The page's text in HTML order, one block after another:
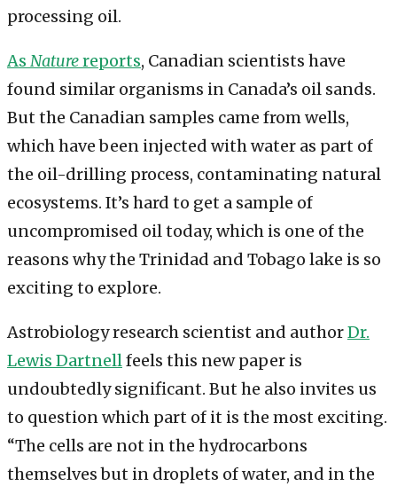
processing oil.
As Naturereports, Canadian scientists have
found similar organisms in Canada’s oil sands.
But the Canadian samples came from wells,
which have been injected with water as part of
the oil-drilling process, contaminating natural
ecosystems. It’s hard to get a sample of
uncompromised oil today, which is one of the
reasons why the Trinidad and Tobago lake is so
exciting to explore.
Astrobiology research scientist and authorDr.
Lewis Dartnellfeels this new paper is
undoubtedly significant. But he also invites us
to question which part of it is the most exciting.
“The cells are not in the hydrocarbons
themselves but in droplets of water, and in the